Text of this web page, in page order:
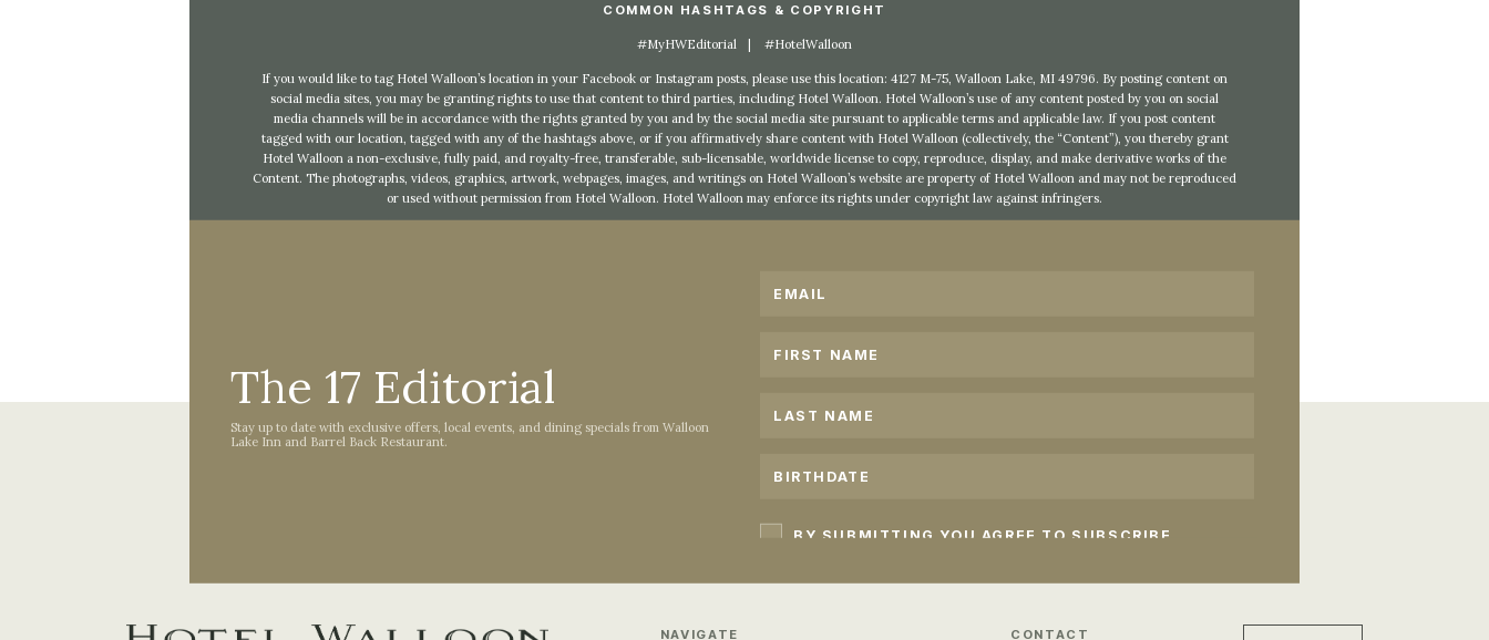
COMMON HASHTAGS & COPYRIGHT
#MyHWEditorial | #HotelWalloon
If you would like to tag Hotel Walloon’s location in your Facebook or Instagram posts, please use this location: 4127 M-75, Walloon Lake, MI 49796. By posting content on
social media sites, you may be granting rights to use that content to third parties, including Hotel Walloon. Hotel Walloon’s use of any content posted by you on social
media channels will be in accordance with the rights granted by you and by the social media site pursuant to applicable terms and applicable law. If you post content
tagged with our location, tagged with any of the hashtags above, or if you affirmatively share content with Hotel Walloon (collectively, the “Content”), you thereby grant
Hotel Walloon a non-exclusive, fully paid, and royalty-free, transferable, sub-licensable, worldwide license to copy, reproduce, display, and make derivative works of the
Content. The photographs, videos, graphics, artwork, webpages, images, and writings on Hotel Walloon’s website are property of Hotel Walloon and may not be reproduced
or used without permission from Hotel Walloon. Hotel Walloon may enforce its rights under copyright law against infringers.
The 17 Editorial
Stay up to date with exclusive offers, local events, and dining specials from Walloon
Lake Inn and Barrel Back Restaurant.
NAVIGATE CONTACT